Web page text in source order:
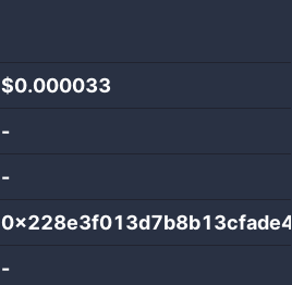
$0.000033
-
-
-